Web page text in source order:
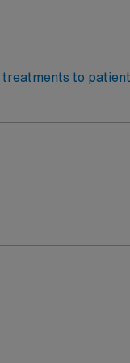
to
therapy.
clinical
MO.